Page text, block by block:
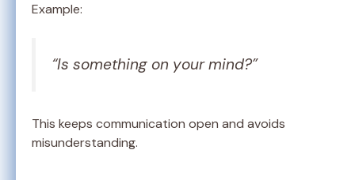
Example:
“Is something on your mind?”
This keeps communication open and avoids
misunderstanding.